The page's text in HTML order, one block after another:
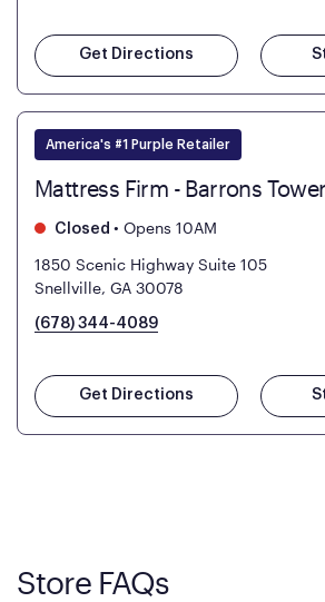
Get Directions
America's #1 Purple Retailer
Mattress Firm - Barrons
Closed • Opens 10AM
1850 Scenic Highway Suite 105
Snellville, GA 30078
(678) 344-4089
Get Directions
Store FAQs